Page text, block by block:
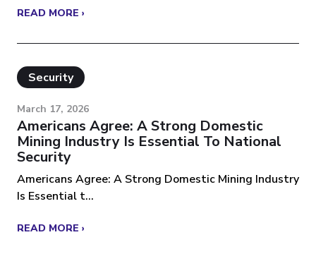
READ MORE ›
Security
March 17, 2026
Americans Agree: A Strong Domestic
Mining Industry Is Essential To National
Security
Americans Agree: A Strong Domestic Mining Industry
Is Essential t...
READ MORE ›